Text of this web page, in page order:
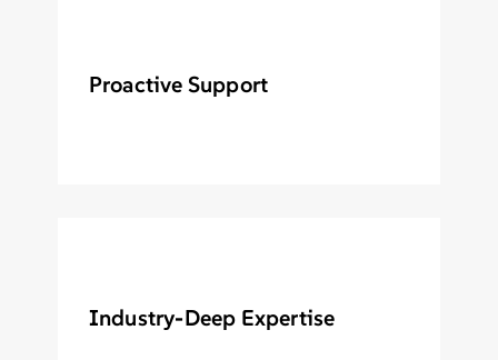
Proactive Support
Industry-Deep Expertise